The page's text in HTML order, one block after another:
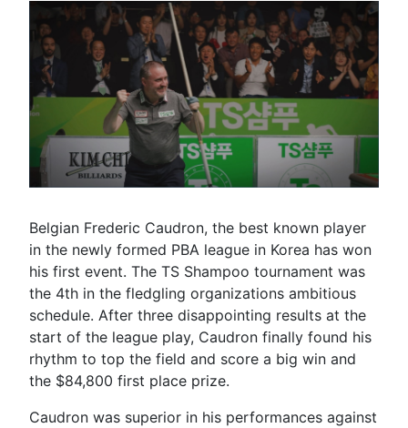
Belgian Frederic Caudron, the best known player
in the newly formed PBA league in Korea has won
his first event. The TS Shampoo tournament was
the 4th in the fledgling organizations ambitious
schedule. After three disappointing results at the
start of the league play, Caudron finally found his
rhythm to top the field and score a big win and
the $84,800 first place prize.
Caudron was superior in his performances against